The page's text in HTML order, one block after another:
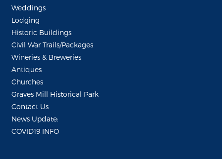
Weddings
Lodging
Historic Buildings
Civil War Trails/Packages
Wineries & Breweries
Antiques
Churches
Graves Mill Historical Park
Contact Us
News Update:
COVID19 INFO